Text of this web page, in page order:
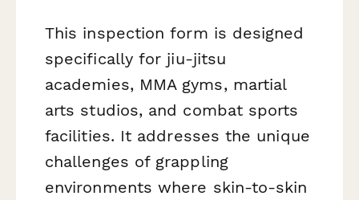
This inspection form is designed
specifically for jiu-jitsu
academies, MMA gyms, martial
arts studios, and combat sports
facilities. It addresses the unique
challenges of grappling
environments where skin-to-skin